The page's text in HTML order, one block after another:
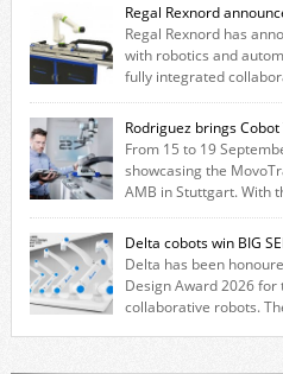
Regal Rexnord
Regal Rexnord has
with robotics and
fully integrated
combines expertise from many of its
Thomson linear motion technology
Huco couplings and Kollmorgen
CRX users to deploy the Thomson […]
Rodriguez brings
From 15 to 19
showcasing the
AMB in Stuttgart. With
offering, for the first time, a
for cobots. The solution expands the
7th axis and enables a cobot to […]
Delta cobots win BIG
Delta has been
Design Award 2026
collaborative robots.